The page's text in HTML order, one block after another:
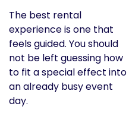
The best rental
experience is one that
feels guided. You should
not be left guessing how
to fit a special effect into
an already busy event
day.